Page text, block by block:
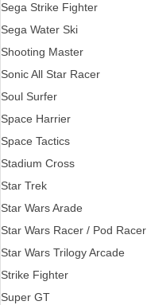
Sega Strike Fighter
Sega Water Ski
Shooting Master
Sonic All Star Racer
Soul Surfer
Space Harrier
Space Tactics
Stadium Cross
Star Trek
Star Wars Arade
Star Wars Racer / Pod Racer
Star Wars Trilogy Arcade
Strike Fighter
Super GT